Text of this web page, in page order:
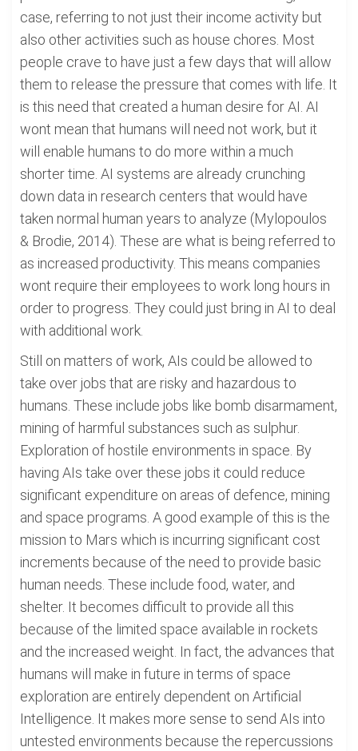
case, referring to not just their income activity but
also other activities such as house chores. Most
people crave to have just a few days that will allow
them to release the pressure that comes with life. It
is this need that created a human desire for AI. AI
wont mean that humans will need not work, but it
will enable humans to do more within a much
shorter time. AI systems are already crunching
down data in research centers that would have
taken normal human years to analyze (Mylopoulos
& Brodie, 2014). These are what is being referred to
as increased productivity. This means companies
wont require their employees to work long hours in
order to progress. They could just bring in AI to deal
with additional work.
Still on matters of work, AIs could be allowed to
take over jobs that are risky and hazardous to
humans. These include jobs like bomb disarmament,
mining of harmful substances such as sulphur.
Exploration of hostile environments in space. By
having AIs take over these jobs it could reduce
significant expenditure on areas of defence, mining
and space programs. A good example of this is the
mission to Mars which is incurring significant cost
increments because of the need to provide basic
human needs. These include food, water, and
shelter. It becomes difficult to provide all this
because of the limited space available in rockets
and the increased weight. In fact, the advances that
humans will make in future in terms of space
exploration are entirely dependent on Artificial
Intelligence. It makes more sense to send AIs into
untested environments because the repercussions